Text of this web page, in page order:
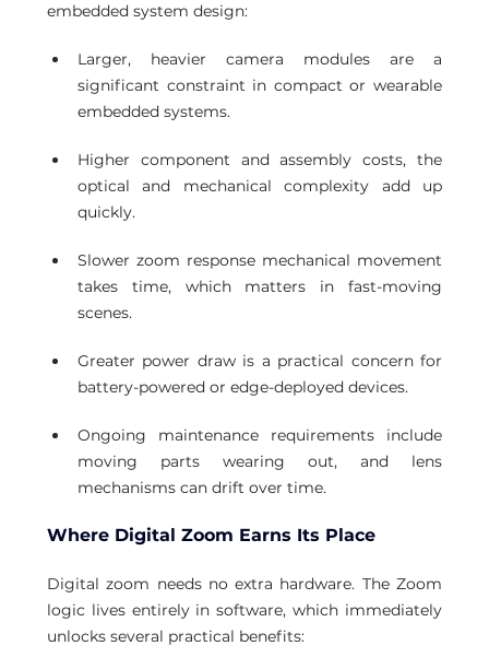
embedded system design:
Larger, heavier camera modules are a
significant constraint in compact or wearable
embedded systems.
Higher component and assembly costs, the
optical and mechanical complexity add up
quickly.
Slower zoom response mechanical movement
takes time, which matters in fast-moving
scenes.
Greater power draw is a practical concern for
battery-powered or edge-deployed devices.
Ongoing maintenance requirements include
moving parts wearing out, and lens
mechanisms can drift over time.
Where Digital Zoom Earns Its Place
Digital zoom needs no extra hardware. The Zoom
logic lives entirely in software, which immediately
unlocks several practical benefits: